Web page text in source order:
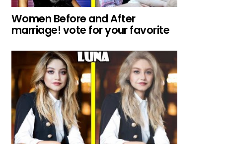
Women Before and After
marriage! vote for your favorite